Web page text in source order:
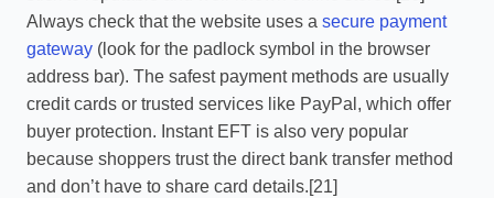
Always check that the website uses a secure payment
gateway (look for the padlock symbol in the browser
address bar). The safest payment methods are usually
credit cards or trusted services like PayPal, which offer
buyer protection. Instant EFT is also very popular
because shoppers trust the direct bank transfer method
and don’t have to share card details.[21]